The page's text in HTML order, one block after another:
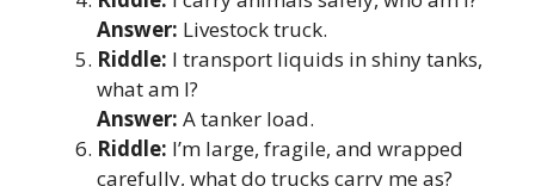
Answer: Livestock truck.
Riddle: I transport liquids in shiny tanks,
what am I?
Answer: A tanker load.
Riddle: I’m large, fragile, and wrapped
carefully, what do trucks carry me as?